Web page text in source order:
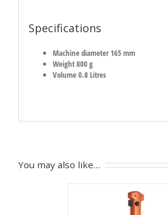
Specifications
Machine diameter 165 mm
Weight 800 g
Volume 0.8 Litres
You may also like…